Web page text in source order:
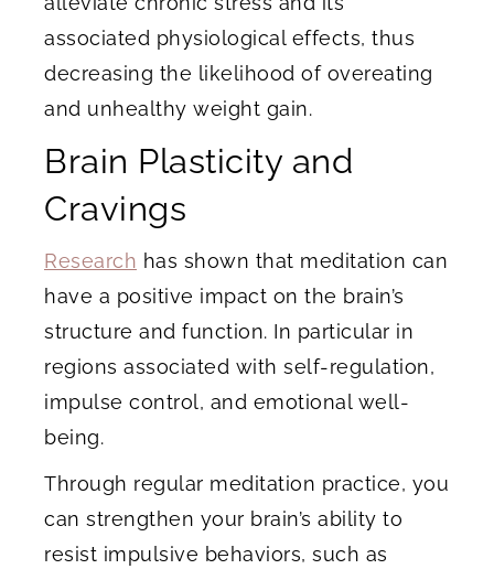
associated physiological effects, thus
decreasing the likelihood of overeating
and unhealthy weight gain.
Brain Plasticity and
Cravings
Research has shown that meditation can
have a positive impact on the brain’s
structure and function. In particular in
regions associated with self-regulation,
impulse control, and emotional well-
being.
Through regular meditation practice, you
can strengthen your brain’s ability to
resist impulsive behaviors, such as